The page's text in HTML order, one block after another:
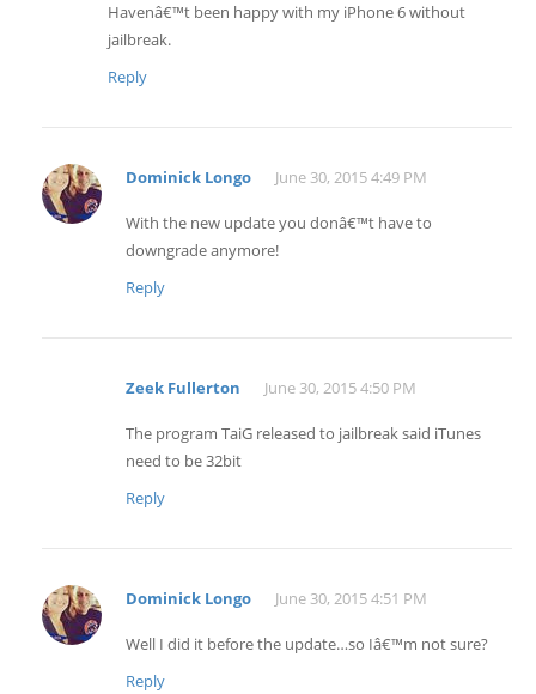
Havenâ€™t been happy with my iPhone 6 without
jailbreak.
Reply
Dominick Longo June 30, 2015 4:49 PM
With the new update you donâ€™t have to
downgrade anymore!
Reply
Zeek Fullerton June 30, 2015 4:50 PM
The program TaiG released to jailbreak said iTunes
need to be 32bit
Reply
Dominick Longo June 30, 2015 4:51 PM
Well I did it before the update…so Iâ€™m not sure?
Reply